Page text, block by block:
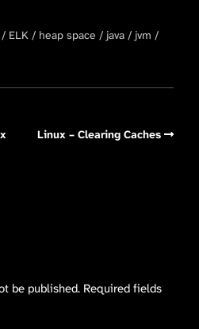
ELK heap space java
jvm
Linux – Clearing Caches
be published. Required fields